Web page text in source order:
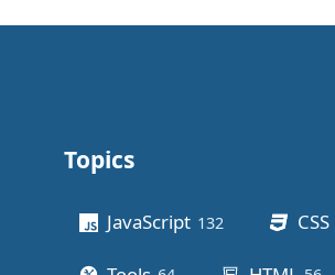
Topics
JavaScript 132posts CSS